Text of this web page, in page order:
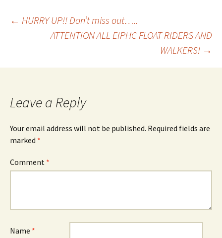
Post
← HURRY UP!! Don’t miss out…..
ATTENTION ALL EIPHC FLOAT RIDERS AND
WALKERS! →
Leave a Reply
Your email address will not be published. Required fields are
marked *
Comment *
Name *